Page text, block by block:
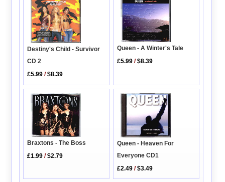
Destiny's Child - Survivor
CD 2
£5.99 /$8.39
Queen - A Winter's Tale
£5.99 /$8.39
Braxtons - The Boss
£1.99 /$2.79
Queen - Heaven For
Everyone CD1
£2.49 /$3.49